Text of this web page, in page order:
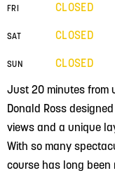
Just 20 minutes from
Donald Ross
views and a unique
With so many
course has long been
FRI CLOSED
SAT CLOSED
SUN CLOSED